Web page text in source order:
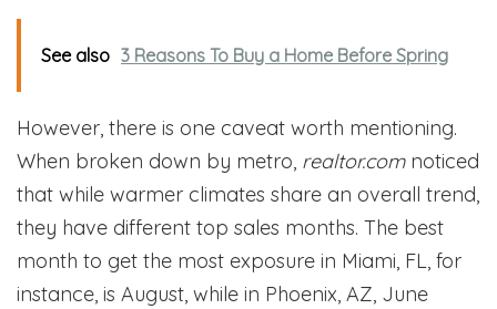
See also 3 Reasons To Buy a Home Before Spring
However, there is one caveat worth mentioning.
When broken down by metro, realtor.comnoticed
that while warmer climates share an overall trend,
they have different top sales months. The best
month to get the most exposure in Miami, FL, for
instance, is August, while in Phoenix, AZ, June